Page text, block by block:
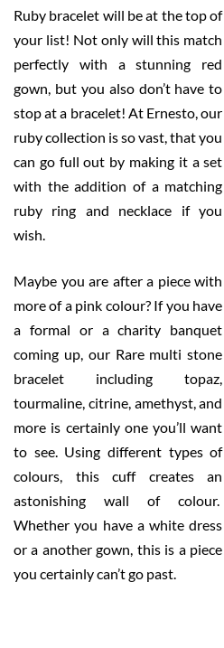
Ruby bracelet will be at the top of
your list! Not only will this match
perfectly with a stunning red
gown, but you also don’t have to
stop at a bracelet! At Ernesto, our
ruby collection is so vast, that you
can go full out by making it a set
with the addition of a matching
ruby ring and necklace if you
wish.
Maybe you are after a piece with
more of a pink colour? If you have
a formal or a charity banquet
coming up, our Rare multi stone
bracelet including topaz,
tourmaline, citrine, amethyst, and
more is certainly one you’ll want
to see. Using different types of
colours, this cuff creates an
astonishing wall of colour.
Whether you have a white dress
or a another gown, this is a piece
you certainly can’t go past.